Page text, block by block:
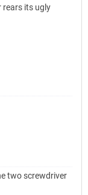
rears its ugly
two screwdriver